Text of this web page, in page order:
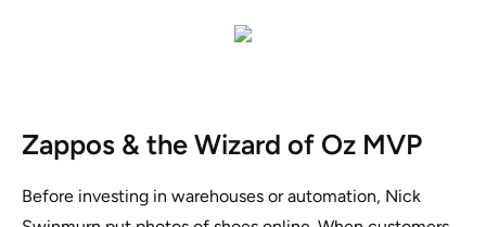
Zappos & the Wizard of Oz MVP
Before investing in warehouses or automation, Nick